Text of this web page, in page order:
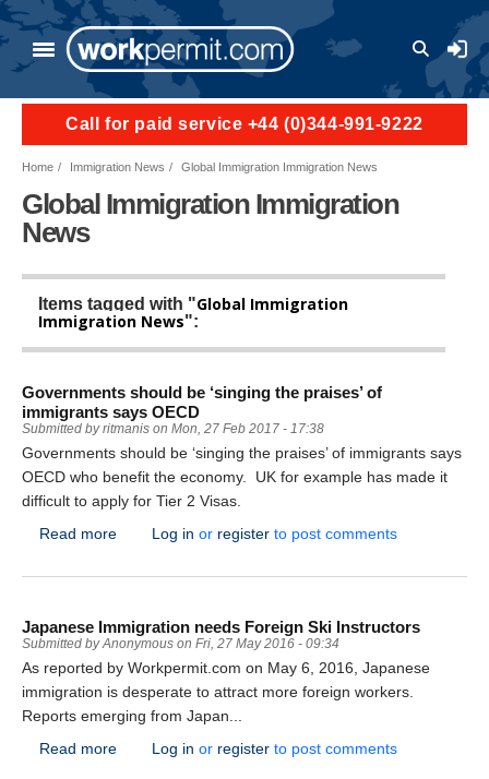
Skip to main content
User
Call for paid service +44 (0)344-991-9222
Home Immigration News Global Immigration Immigration News
Global Immigration Immigration
News
Items tagged with "Global Immigration
Immigration News":
Governments should be ‘singing the praises’ of
immigrants says OECD
Submitted byritmanis on Mon, 27 Feb 2017 - 17:38
Governments should be ‘singing the praises’ of immigrants says
OECD who benefit the economy. UK for example has made it
difficult to apply for Tier 2 Visas.
Read moreabout Governments should be ‘singing the praises’
Log in or register to post comments
Japanese Immigration needs Foreign Ski Instructors
Submitted byAnonymous on Fri, 27 May 2016 - 09:34
As reported by Workpermit.com on May 6, 2016, Japanese
immigration is desperate to attract more foreign workers.
Reports emerging from Japan...
Read moreabout Japanese Immigration needs Foreign Ski
Log in or register to post comments